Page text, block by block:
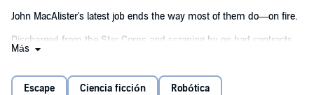
John MacAlister's latest job ends the way most of them do—on fire.
Discharged from the Star Corps and scraping by on bad contracts,
John's got one asset left: Alvis, a salvaged robot prototype with
impulses.
Más
Escape Ciencia ficción Robótica